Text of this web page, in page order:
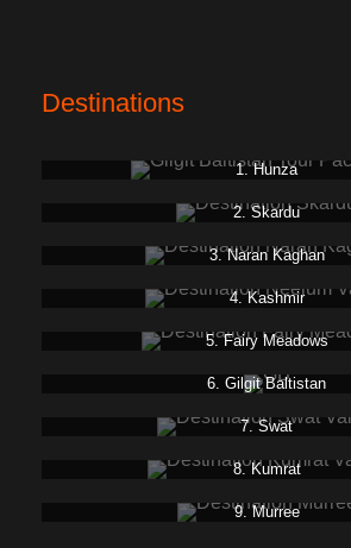
Destinations
1. Hunza
2. Skardu
3. Naran Kaghan
4. Kashmir
5. Fairy Meadows
6. Gilgit Baltistan
7. Swat
8. Kumrat
9. Murree